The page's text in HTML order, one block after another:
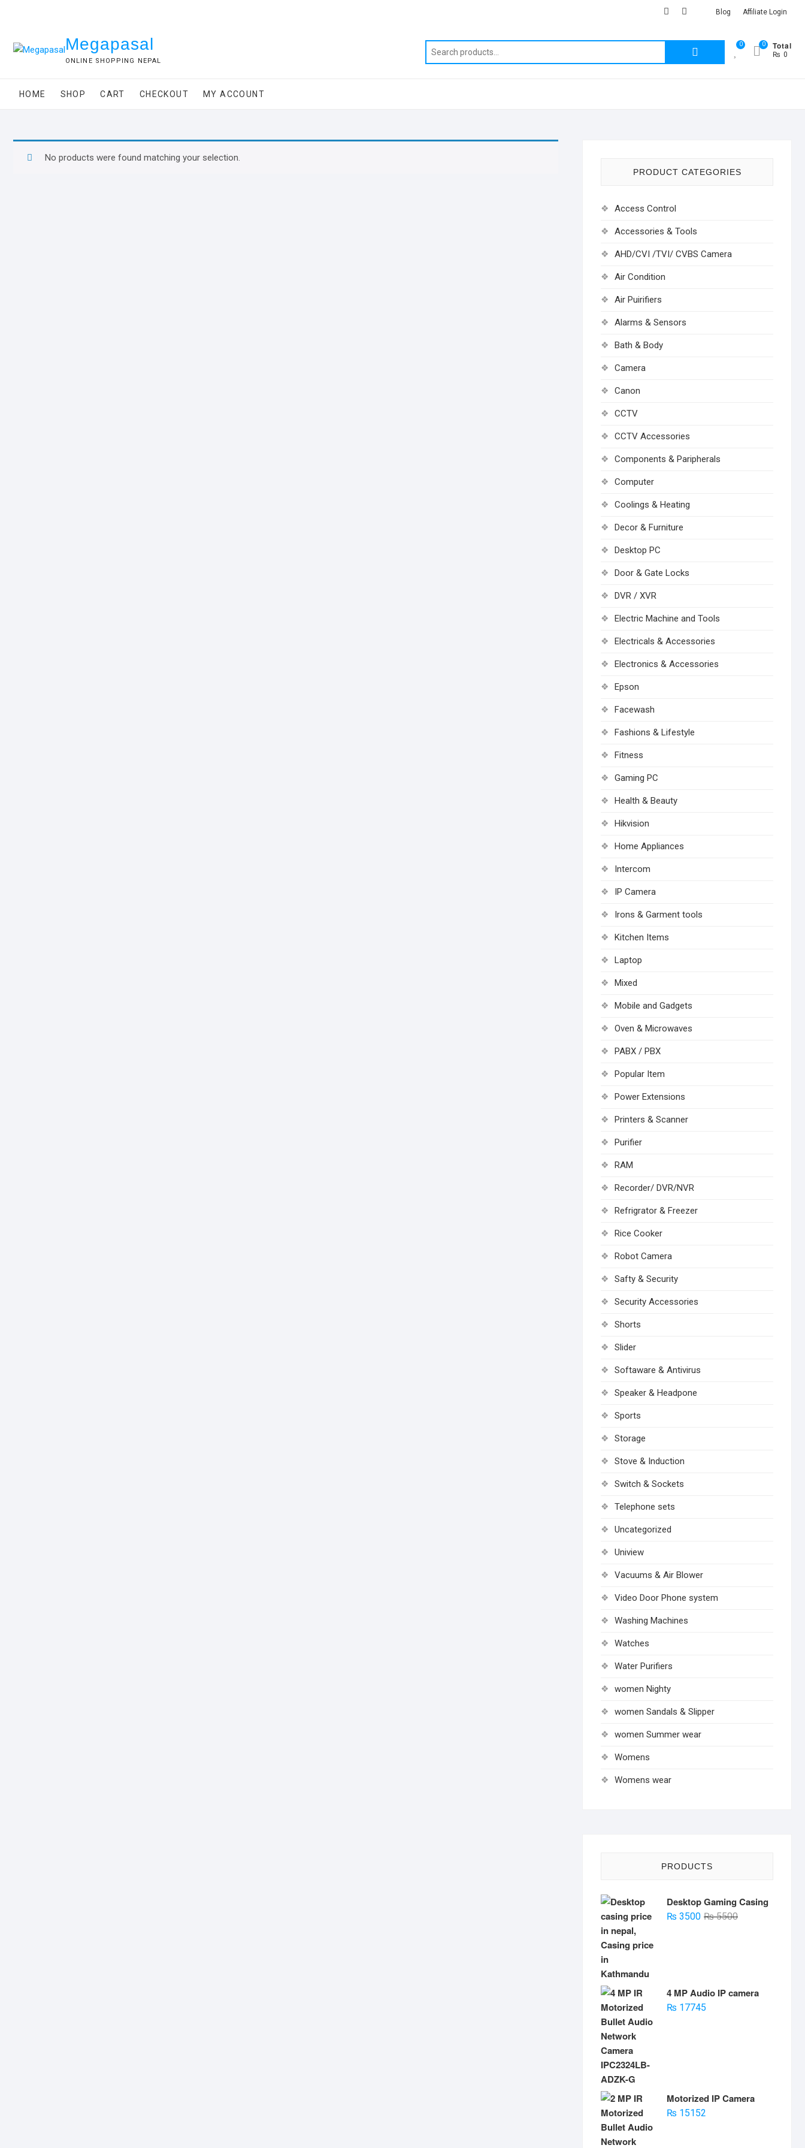
facebook
Youtub
instagramBlog Affiliate Login
Megapasal
ONLINE SHOPPING NEPAL
0 Total
₨ 0
0
HOME SHOP CART CHECKOUT MY ACCOUNT
No products were found matching your selection.
PRODUCT CATEGORIES
Access Control
Accessories & Tools
AHD/CVI /TVI/ CVBS Camera
Air Condition
Air Puirifiers
Alarms & Sensors
Bath & Body
Camera
Canon
CCTV
CCTV Accessories
Components & Paripherals
Computer
Coolings & Heating
Decor & Furniture
Desktop PC
Door & Gate Locks
DVR / XVR
Electric Machine and Tools
Electricals & Accessories
Electronics & Accessories
Epson
Facewash
Fashions & Lifestyle
Fitness
Gaming PC
Health & Beauty
Hikvision
Home Appliances
Intercom
IP Camera
Irons & Garment tools
Kitchen Items
Laptop
Mixed
Mobile and Gadgets
Oven & Microwaves
PABX / PBX
Popular Item
Power Extensions
Printers & Scanner
Purifier
RAM
Recorder/ DVR/NVR
Refrigrator & Freezer
Rice Cooker
Robot Camera
Safty & Security
Security Accessories
Shorts
Slider
Softaware & Antivirus
Speaker & Headpone
Sports
Storage
Stove & Induction
Switch & Sockets
Telephone sets
Uncategorized
Uniview
Vacuums & Air Blower
Video Door Phone system
Washing Machines
Watches
Water Purifiers
women Nighty
women Sandals & Slipper
women Summer wear
Womens
Womens wear
PRODUCTS
Desktop Gaming Casing
₨5500Original
₨ 3500
Current
4 MP Audio IP camera
₨ 17745
Motorized IP Camera
₨ 15152